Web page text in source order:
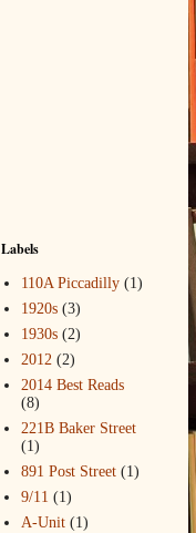
Labels
110A Piccadilly (1)
1920s (3)
1930s (2)
2012 (2)
2014 Best Reads
(8)
221B Baker Street
(1)
891 Post Street (1)
9/11 (1)
A-Unit (1)